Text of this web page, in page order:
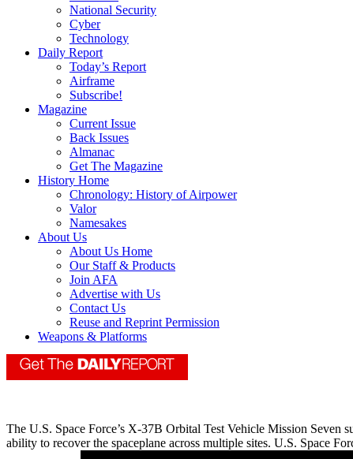
National Security
Cyber
Technology
Daily Report
Today’s Report
Airframe
Subscribe!
Magazine
Current Issue
Back Issues
Almanac
Get The Magazine
History Home
Chronology: History of Airpower
Valor
Namesakes
About Us
About Us Home
Our Staff & Products
Join AFA
Advertise with Us
Contact Us
Reuse and Reprint Permission
Weapons & Platforms
The U.S. Space Force’s X-37B Orbital Test Vehicle Mission Seven
ability to recover the spaceplane across multiple sites. U.S. Space